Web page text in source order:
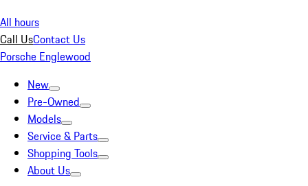
All hours
Call UsContact Us
Porsche Englewood
New
Pre-Owned
Models
Service & Parts
Shopping Tools
About Us